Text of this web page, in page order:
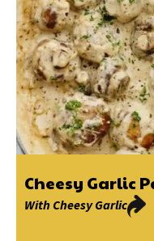
Cheesy Garlic
With Cheesy Garlic